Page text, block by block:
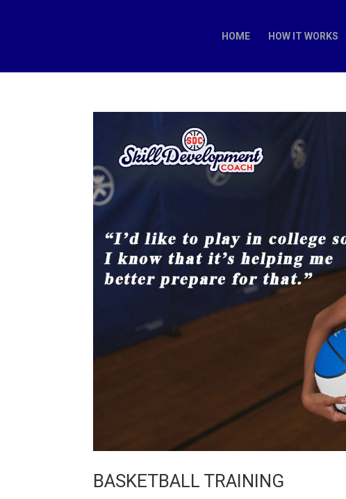
HOME HOW IT WORKS
BASKETBALL TRAINING